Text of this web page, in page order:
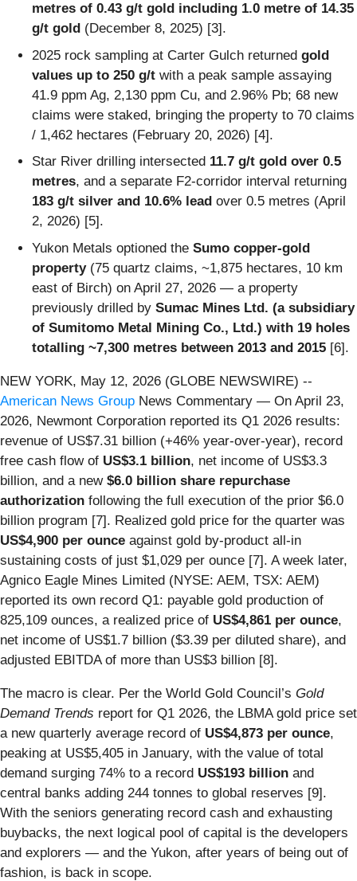
metres of 0.43 g/t gold including 1.0 metre of 14.35
g/t gold (December 8, 2025) [3].
2025 rock sampling at Carter Gulch returned gold
values up to 250 g/t with a peak sample assaying
41.9 ppm Ag, 2,130 ppm Cu, and 2.96% Pb; 68 new
claims were staked, bringing the property to 70 claims
/ 1,462 hectares (February 20, 2026) [4].
Star River drilling intersected 11.7 g/t gold over 0.5
metres, and a separate F2-corridor interval returning
183 g/t silver and 10.6% lead over 0.5 metres (April
2, 2026) [5].
Yukon Metals optioned the Sumo copper-gold
property(75 quartz claims, ~1,875 hectares, 10 km
east of Birch) on April 27, 2026 — a property
previously drilled by Sumac Mines Ltd. (a subsidiary
of Sumitomo Metal Mining Co., Ltd.) with 19 holes
totalling ~7,300 metres between 2013 and 2015 [6].
NEW YORK, May 12, 2026 (GLOBE NEWSWIRE) --
American News Group News Commentary — On April 23,
2026, Newmont Corporation reported its Q1 2026 results:
revenue of US$7.31 billion (+46% year-over-year), record
free cash flow of US$3.1 billion, net income of US$3.3
billion, and a new $6.0 billion share repurchase
authorization following the full execution of the prior $6.0
billion program [7]. Realized gold price for the quarter was
US$4,900 per ounce against gold by-product all-in
sustaining costs of just $1,029 per ounce [7]. A week later,
Agnico Eagle Mines Limited (NYSE: AEM, TSX: AEM)
reported its own record Q1: payable gold production of
825,109 ounces, a realized price of US$4,861 per ounce,
net income of US$1.7 billion ($3.39 per diluted share), and
adjusted EBITDA of more than US$3 billion [8].
The macro is clear. Per the World Gold Council’s Gold
Demand Trends report for Q1 2026, the LBMA gold price set
a new quarterly average record of US$4,873 per ounce,
peaking at US$5,405 in January, with the value of total
demand surging 74% to a record US$193 billion and
central banks adding 244 tonnes to global reserves [9].
With the seniors generating record cash and exhausting
buybacks, the next logical pool of capital is the developers
and explorers — and the Yukon, after years of being out of
fashion, is back in scope.